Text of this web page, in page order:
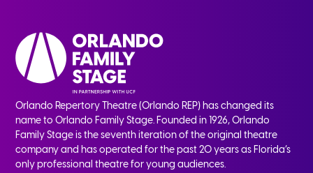
Orlando Repertory Theatre (Orlando REP) has changed its
name to Orlando Family Stage. Founded in 1926, Orlando
Family Stage is the seventh iteration of the original theatre
company and has operated for the past 20 years as Florida’s
only professional theatre for young audiences.